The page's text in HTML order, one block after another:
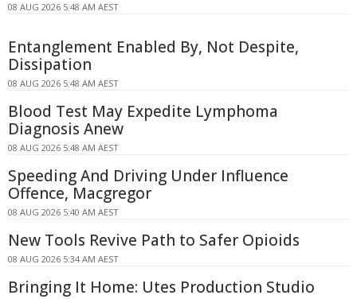
08 AUG 2026 5:48 AM AEST
Entanglement Enabled By, Not Despite,
Dissipation
08 AUG 2026 5:48 AM AEST
Blood Test May Expedite Lymphoma
Diagnosis Anew
08 AUG 2026 5:48 AM AEST
Speeding And Driving Under Influence
Offence, Macgregor
08 AUG 2026 5:40 AM AEST
New Tools Revive Path to Safer Opioids
08 AUG 2026 5:34 AM AEST
Bringing It Home: Utes Production Studio